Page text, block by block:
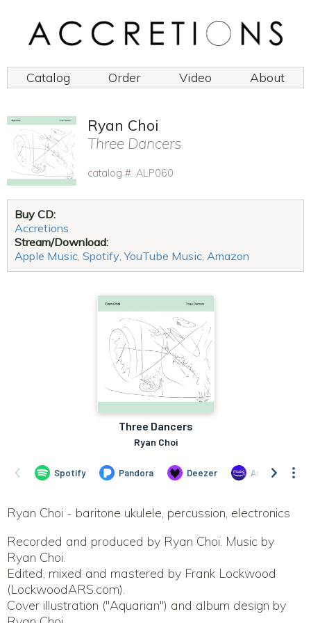
Catalog Order Video About
Ryan Choi
Three Dancers
catalog #: ALP060
Buy CD:
Accretions
Stream/Download:
Apple Music Spotify ,YouTube Music Amazon
Ryan Choi - baritone ukulele, percussion, electronics
Recorded and produced by Ryan Choi. Music by
Ryan Choi.
Edited, mixed and mastered by Frank Lockwood
(LockwoodARS.com).
Cover illustration ("Aquarian") and album design by